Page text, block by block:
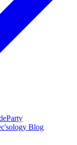
Party
Blog